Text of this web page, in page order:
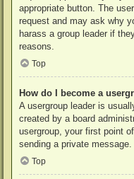
appropriate button. The
request and may ask why
harass a group leader if
reasons.
Top
How do I become a
A usergroup leader is
created by a board
usergroup, your first point
sending a private message.
Top